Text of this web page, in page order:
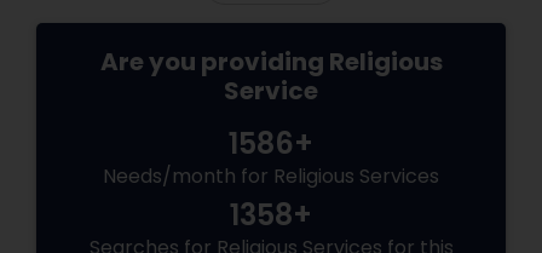
Are you providing Religious
Service
1586+
Needs/month for Religious Services
1358+
Searches for Religious Services for this